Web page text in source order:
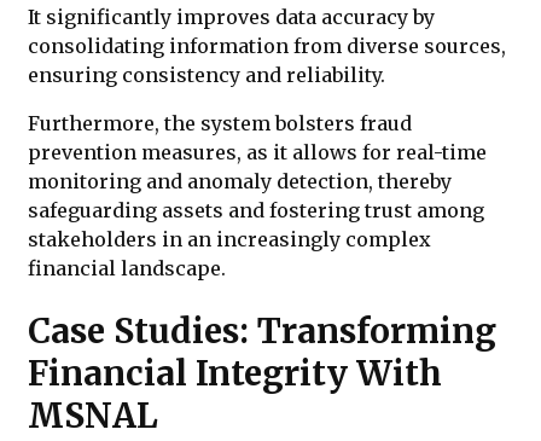
It significantly improves data accuracy by
consolidating information from diverse sources,
ensuring consistency and reliability.
Furthermore, the system bolsters fraud
prevention measures, as it allows for real-time
monitoring and anomaly detection, thereby
safeguarding assets and fostering trust among
stakeholders in an increasingly complex
financial landscape.
Case Studies: Transforming
Financial Integrity With
MSNAL